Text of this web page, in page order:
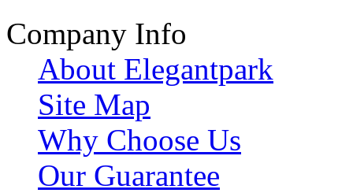
Company Info
About Elegantpark
Site Map
Why Choose Us
Our Guarantee